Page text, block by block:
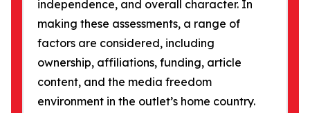
independence, and overall character. In
making these assessments, a range of
factors are considered, including
ownership, affiliations, funding, article
content, and the media freedom
environment in the outlet’s home country.